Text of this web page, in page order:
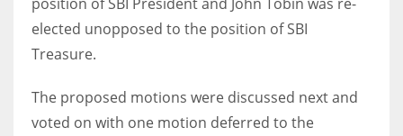
elected unopposed to the position of SBI
Treasure.
The proposed motions were discussed next and
voted on with one motion deferred to the